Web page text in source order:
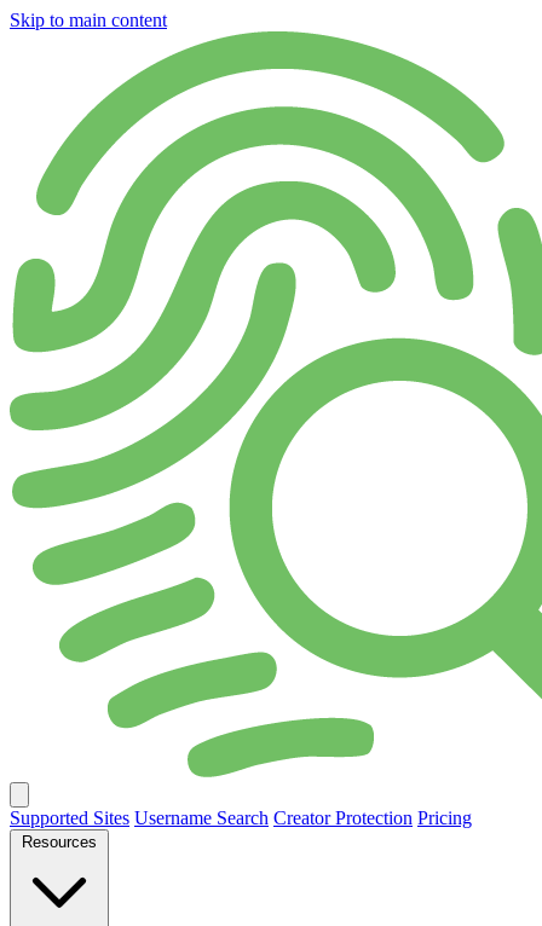
Skip to main content
Supported Sites Username Search Creator Protection Pricing
Resources